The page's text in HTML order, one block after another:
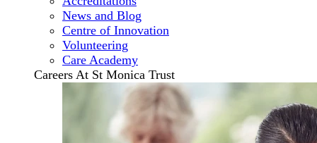
News and Blog
Centre of Innovation
Volunteering
Care Academy
Careers At St Monica Trust